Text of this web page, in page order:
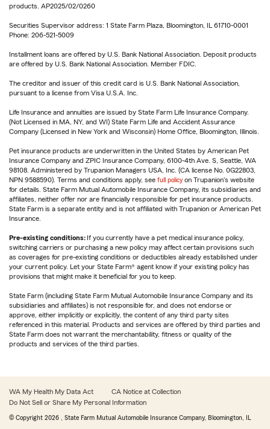
products. AP2025/02/0260
Securities Supervisor address: 1 State Farm Plaza, Bloomington, IL 61710-0001
Phone: 206-521-5009
Installment loans are offered by U.S. Bank National Association. Deposit products
are offered by U.S. Bank National Association. Member FDIC.
The creditor and issuer of this credit card is U.S. Bank National Association,
pursuant to a license from Visa U.S.A. Inc.
Life Insurance and annuities are issued by State Farm Life Insurance Company.
(Not Licensed in MA, NY, and WI) State Farm Life and Accident Assurance
Company (Licensed in New York and Wisconsin) Home Office, Bloomington, Illinois.
Pet insurance products are underwritten in the United States by American Pet
Insurance Company and ZPIC Insurance Company, 6100-4th Ave. S, Seattle, WA
98108. Administered by Trupanion Managers USA, Inc. (CA license No. 0G22803,
NPN 9588590). Terms and conditions apply, see full policy on Trupanion's website
for details. State Farm Mutual Automobile Insurance Company, its subsidiaries and
affiliates, neither offer nor are financially responsible for pet insurance products.
State Farm is a separate entity and is not affiliated with Trupanion or American Pet
Insurance.
Pre-existing conditions: If you currently have a pet medical insurance policy,
switching carriers or purchasing a new policy may affect certain provisions such
as coverages for pre-existing conditions or deductibles already established under
your current policy. Let your State Farm® agent know if your existing policy has
provisions that might make it beneficial for you to keep.
State Farm (including State Farm Mutual Automobile Insurance Company and its
subsidiaries and affiliates) is not responsible for, and does not endorse or
approve, either implicitly or explicitly, the content of any third party sites
referenced in this material. Products and services are offered by third parties and
State Farm does not warrant the merchantability, fitness or quality of the
products and services of the third parties.
WA My Health My Data Act
CA Notice at Collection
Do Not Sell or Share My Personal Information
© Copyright 2026 , State Farm Mutual Automobile Insurance Company, Bloomington, IL